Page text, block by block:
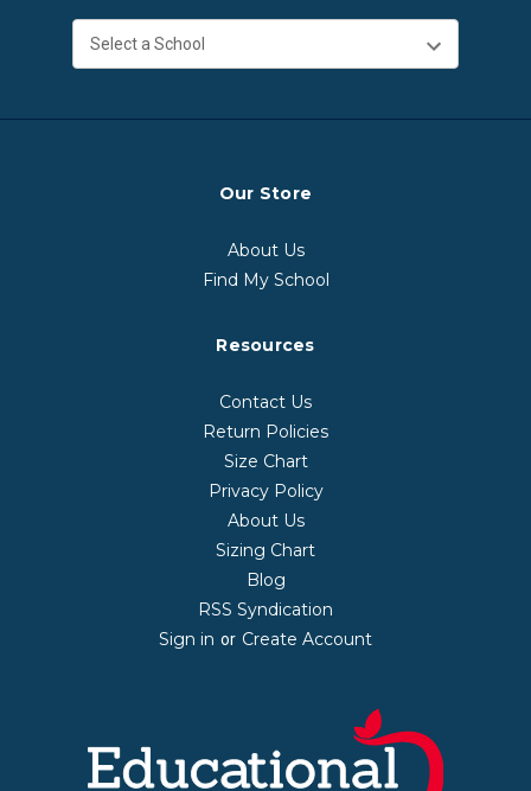
Our Store
About Us
Find My School
Resources
Contact Us
Return Policies
Size Chart
Privacy Policy
About Us
Sizing Chart
Blog
RSS Syndication
Sign in or Create Account